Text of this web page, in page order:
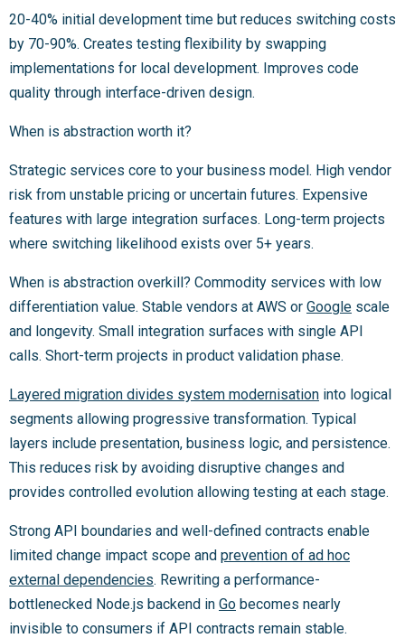
20-40% initial development time but reduces switching costs
by 70-90%. Creates testing flexibility by swapping
implementations for local development. Improves code
quality through interface-driven design.
When is abstraction worth it?
Strategic services core to your business model. High vendor
risk from unstable pricing or uncertain futures. Expensive
features with large integration surfaces. Long-term projects
where switching likelihood exists over 5+ years.
When is abstraction overkill? Commodity services with low
differentiation value. Stable vendors at AWS or Google scale
and longevity. Small integration surfaces with single API
calls. Short-term projects in product validation phase.
Layered migration divides system modernisation into logical
segments allowing progressive transformation. Typical
layers include presentation, business logic, and persistence.
This reduces risk by avoiding disruptive changes and
provides controlled evolution allowing testing at each stage.
Strong API boundaries and well-defined contracts enable
limited change impact scope and prevention of ad hoc
external dependencies. Rewriting a performance-
bottlenecked Node.js backend in Go becomes nearly
invisible to consumers if API contracts remain stable.